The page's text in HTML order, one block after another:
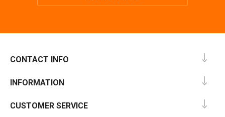
CONTACT INFO
INFORMATION
CUSTOMER SERVICE